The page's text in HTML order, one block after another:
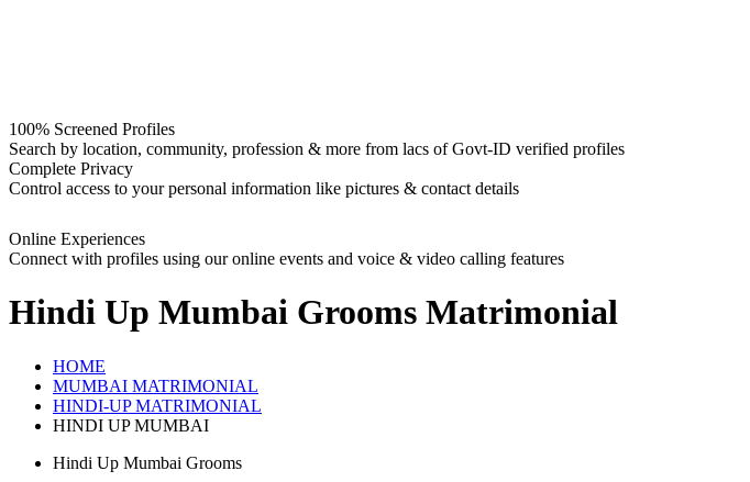
100% Screened Profiles
Search by location, community, profession & more from lacs of Govt-ID verified profiles
Complete Privacy
Control access to your personal information like pictures & contact details
Online Experiences
Connect with profiles using our online events and voice & video calling features
Hindi Up Mumbai Grooms Matrimonial
HOME
MUMBAI MATRIMONIAL
HINDI-UP MATRIMONIAL
HINDI UP MUMBAI
Hindi Up Mumbai Grooms